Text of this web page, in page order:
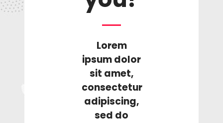
Lorem
ipsum dolor
sit amet,
consectetur
adipiscing,
sed do